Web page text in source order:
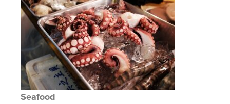
Seafood